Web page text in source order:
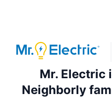
Mr. Electric
Neighborly